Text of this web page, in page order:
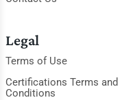
Legal
Terms of Use
Certifications Terms and
Conditions